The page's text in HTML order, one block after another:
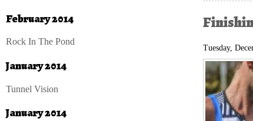
Tuesday,
February 2014
Rock In The Pond
January 2014
Tunnel Vision
January 2014